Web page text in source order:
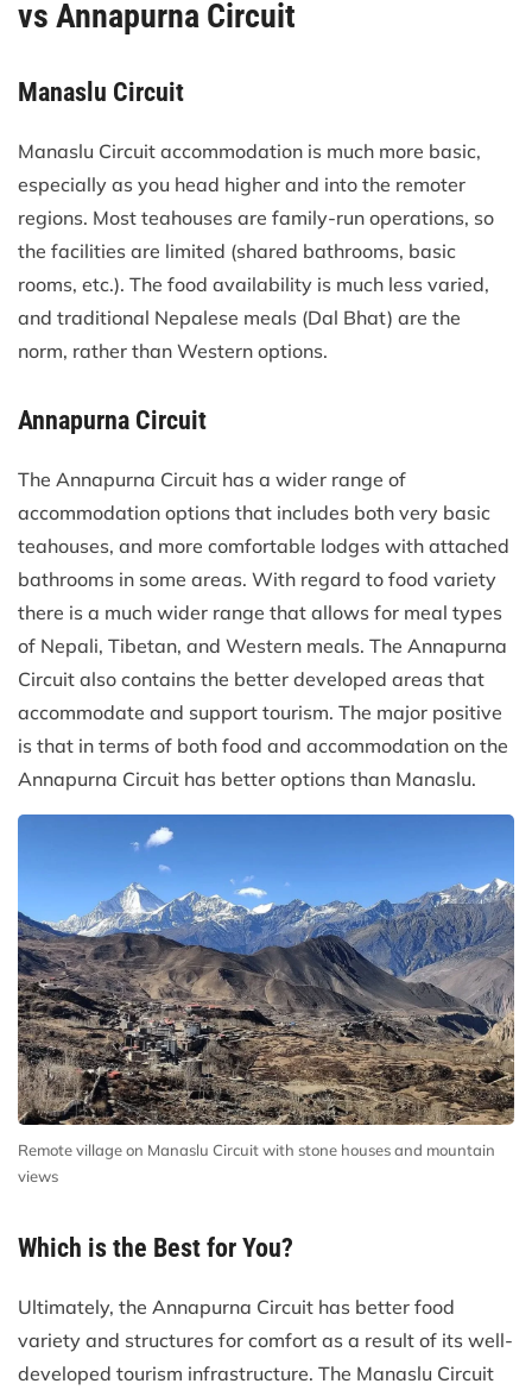
vs Annapurna Circuit
Manaslu Circuit
Manaslu Circuit accommodation is much more basic,
especially as you head higher and into the remoter
regions. Most teahouses are family-run operations, so
the facilities are limited (shared bathrooms, basic
rooms, etc.). The food availability is much less varied,
and traditional Nepalese meals (Dal Bhat) are the
norm, rather than Western options.
Annapurna Circuit
The Annapurna Circuit has a wider range of
accommodation options that includes both very basic
teahouses, and more comfortable lodges with attached
bathrooms in some areas. With regard to food variety
there is a much wider range that allows for meal types
of Nepali, Tibetan, and Western meals. The Annapurna
Circuit also contains the better developed areas that
accommodate and support tourism. The major positive
is that in terms of both food and accommodation on the
Annapurna Circuit has better options than Manaslu.
Remote village on Manaslu Circuit with stone houses and mountain
views
Which is the Best for You?
Ultimately, the Annapurna Circuit has better food
variety and structures for comfort as a result of its well-
developed tourism infrastructure. The Manaslu Circuit